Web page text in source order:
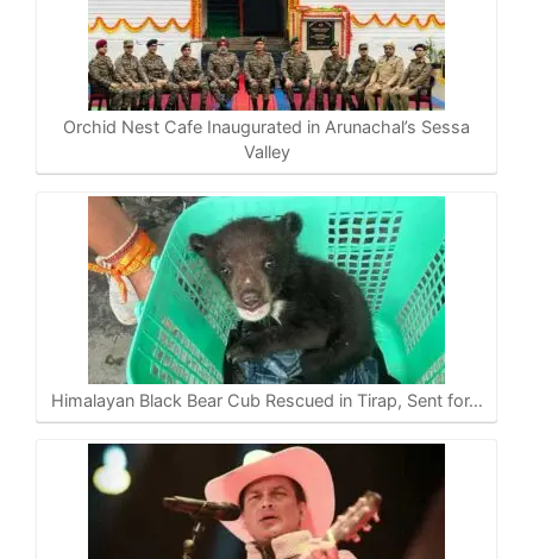
b
o
o
k
g
r
a
m
L
i
n
k
e
Orchid Nest Cafe Inaugurated in Arunachal’s Sessa
Valley
Himalayan Black Bear Cub Rescued in Tirap, Sent for…